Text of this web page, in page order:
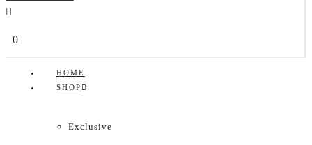
0
HOME
SHOP
Exclusive